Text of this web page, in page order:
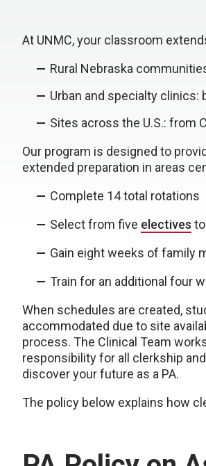
At UNMC, your classroom
Rural Nebraska
Urban and specialty
Sites across the U.S.: from
Our program is designed to
extended preparation in areas
Complete 14 total rotations
Select from five electives
Gain eight weeks of family
Train for an additional four
When schedules are created,
accommodated due to site
process. The Clinical Team
responsibility for all clerkship
discover your future as a PA.
The policy below explains how